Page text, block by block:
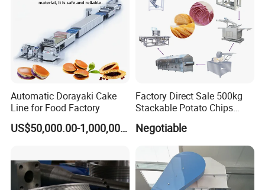
Automatic Dorayaki Cake
Line for Food Factory
US$50,000.00-1,000,000.00
Factory Direct Sale 500kg
Stackable Potato Chips
Production Line
Negotiable